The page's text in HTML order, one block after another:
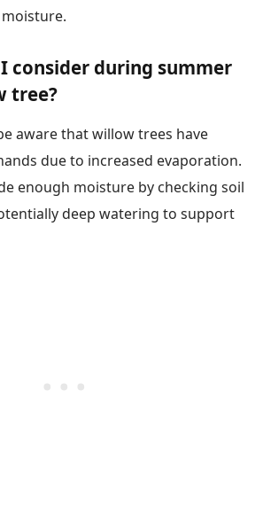
consider during summer
tree?
aware that willow trees have
due to increased evaporation.
enough moisture by checking soil
deep watering to support